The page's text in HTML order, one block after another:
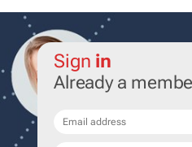
Sign in
Already a